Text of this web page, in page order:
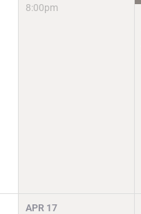
8:00pm
APR 17